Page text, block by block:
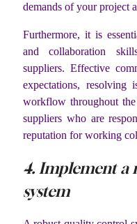
demands of your project
Furthermore, it is
and collaboration
suppliers. Effective
expectations, resolving
workflow throughout
suppliers who are
reputation for working
4. Implement a
system